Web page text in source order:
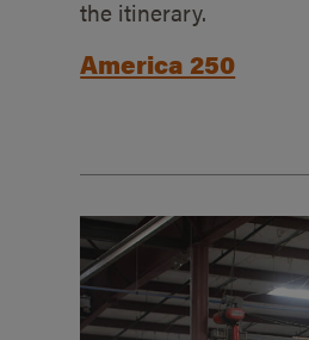
the itinerary.
America 250